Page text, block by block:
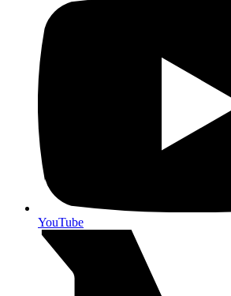
YouTube